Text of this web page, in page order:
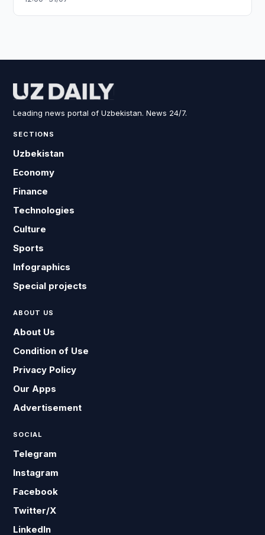
Leading news portal of Uzbekistan. News 24/7.
SECTIONS
Uzbekistan
Economy
Finance
Technologies
Culture
Sports
Infographics
Special projects
ABOUT US
About Us
Condition of Use
Privacy Policy
Our Apps
Advertisement
SOCIAL
Telegram
Instagram
Facebook
Twitter/X
LinkedIn